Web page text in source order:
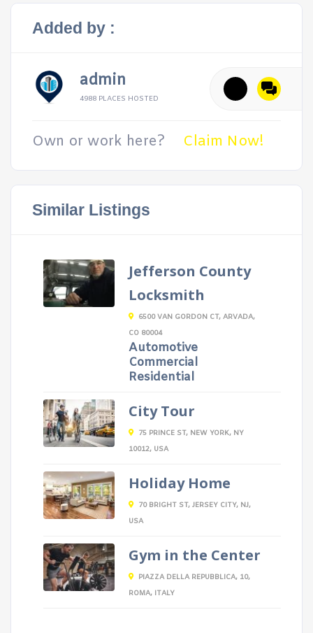
Added by :
admin
4988 PLACES HOSTED
Own or work here? Claim Now!
Similar Listings
Jefferson County
Locksmith
6500 VAN GORDON CT, ARVADA,
CO 80004
Automotive
Commercial
Residential
City Tour
75 PRINCE ST, NEW YORK, NY
10012, USA
Holiday Home
70 BRIGHT ST, JERSEY CITY, NJ,
USA
Gym in the Center
PIAZZA DELLA REPUBBLICA, 10,
ROMA, ITALY